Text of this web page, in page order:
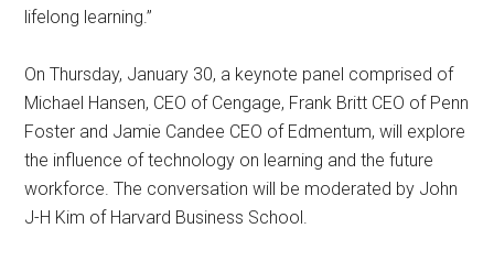
lifelong learning.”
On Thursday, January 30, a keynote panel comprised of
Michael Hansen, CEO of Cengage, Frank Britt CEO of Penn
Foster and Jamie Candee CEO of Edmentum, will explore
the influence of technology on learning and the future
workforce. The conversation will be moderated by John
J-H Kim of Harvard Business School.